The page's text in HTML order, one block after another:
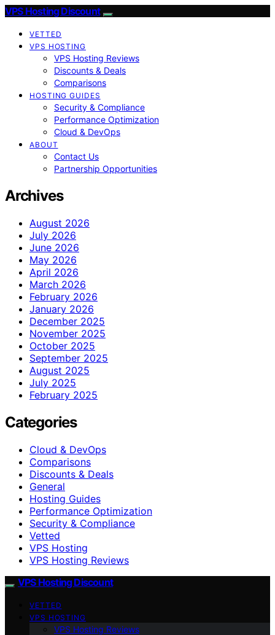
VPS Hosting Discount
VETTED
VPS HOSTING
VPS Hosting Reviews
Discounts & Deals
Comparisons
HOSTING GUIDES
Security & Compliance
Performance Optimization
Cloud & DevOps
ABOUT
Contact Us
Partnership Opportunities
Archives
August 2026
July 2026
June 2026
May 2026
April 2026
March 2026
February 2026
January 2026
December 2025
November 2025
October 2025
September 2025
August 2025
July 2025
February 2025
Categories
Cloud & DevOps
Comparisons
Discounts & Deals
General
Hosting Guides
Performance Optimization
Security & Compliance
Vetted
VPS Hosting
VPS Hosting Reviews
VPS Hosting Discount
VETTED
VPS HOSTING
VPS Hosting Reviews